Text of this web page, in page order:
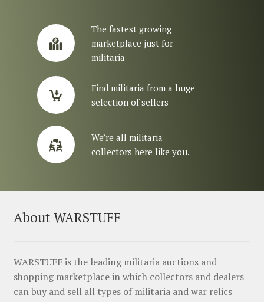
The fastest growing
marketplace just for
militaria
Find militaria from a huge
selection of sellers
We’re all militaria
collectors here like you.
About WARSTUFF
WARSTUFF is the leading militaria auctions and
shopping marketplace in which collectors and dealers
can buy and sell all types of militaria and war relics